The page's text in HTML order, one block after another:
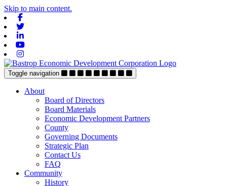
Skip to main content.
Toggle navigation
About
Board of Directors
Board Materials
Economic Development Partners
County
Governing Documents
Strategic Plan
Contact Us
FAQ
Community
History